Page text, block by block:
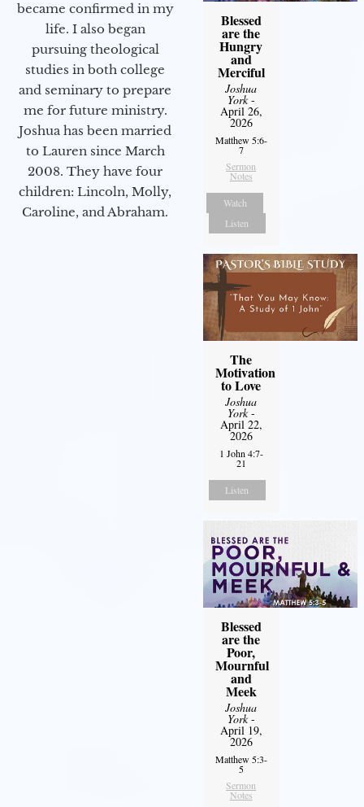
became confirmed in my
life. I also began
pursuing theological
studies in both college
and seminary to prepare
me for future ministry.​
Joshua has been married
to Lauren since March
2008. They have four
children: Lincoln, Molly,
Caroline, and Abraham.
Blessed
are the
Hungry
and
Merciful
Joshua
York-
April 26,
2026
Matthew 5:6-
7
Sermon
Notes
Watch
Listen
The
Motivation
to Love
Joshua
York-
April 22,
2026
1 John 4:7-
21
Listen
Blessed
are the
Poor,
Mournful
and
Meek
Joshua
York-
April 19,
2026
Matthew 5:3-
5
Sermon
Notes